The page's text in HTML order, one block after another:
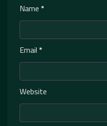
Name *
Email *
Website